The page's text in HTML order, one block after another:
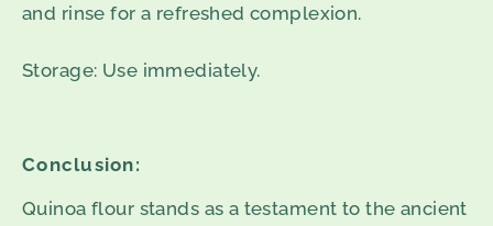
and rinse for a refreshed complexion.
Storage: Use immediately.
Conclusion:
Quinoa flour stands as a testament to the ancient